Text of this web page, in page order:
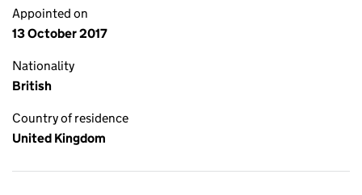
Appointed on
13 October 2017
Nationality
British
Country of residence
United Kingdom